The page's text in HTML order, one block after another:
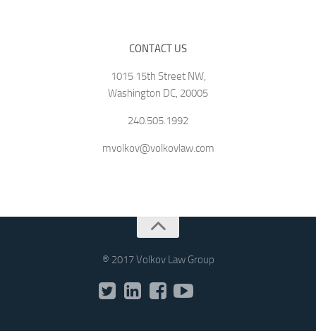
CONTACT US
1015 15th Street NW,
Washington DC, 20005
240.505.1992
mvolkov@volkovlaw.com
® 2017 Volkov Law Group